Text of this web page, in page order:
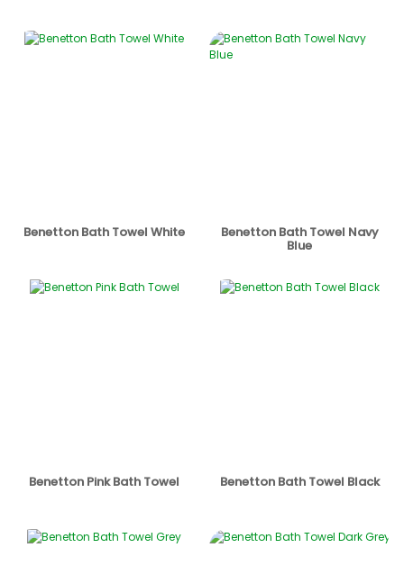
Benetton Bath Towel White Benetton Bath Towel Navy
Blue
Benetton Pink Bath Towel Benetton Bath Towel Black